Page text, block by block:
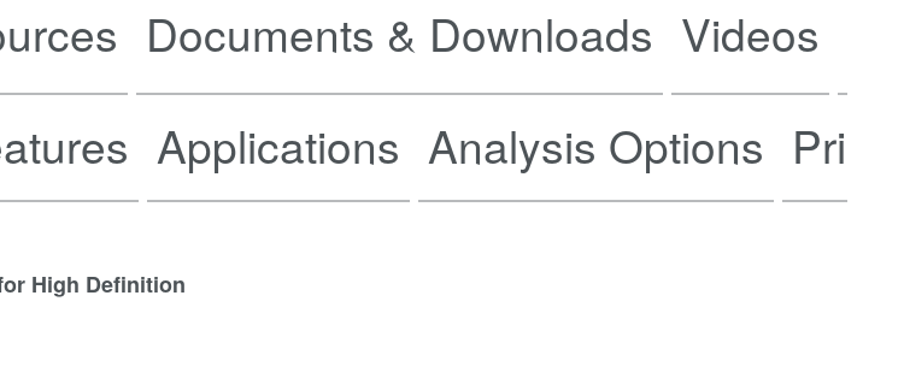
Documents & Downloads Videos
Applications Analysis Options
High Definition